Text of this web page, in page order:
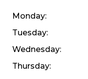
Monday:
Tuesday:
Wednesday:
Thursday: